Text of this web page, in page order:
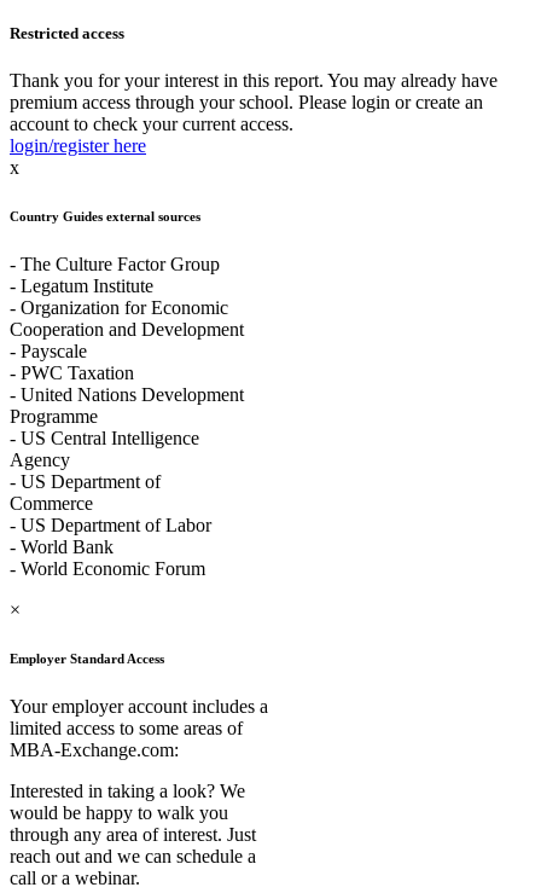
Restricted access
Thank you for your interest in this report. You may already have
premium access through your school. Please login or create an
account to check your current access.
login/register here
x
Country Guides external sources
- The Culture Factor Group
- Legatum Institute
- Organization for Economic
Cooperation and Development
- Payscale
- PWC Taxation
- United Nations Development
Programme
- US Central Intelligence
Agency
- US Department of
Commerce
- US Department of Labor
- World Bank
- World Economic Forum
×
Employer Standard Access
Your employer account includes a
limited access to some areas of
MBA-Exchange.com:
Interested in taking a look? We
would be happy to walk you
through any area of interest. Just
reach out and we can schedule a
call or a webinar.